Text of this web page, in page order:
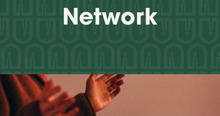
Network